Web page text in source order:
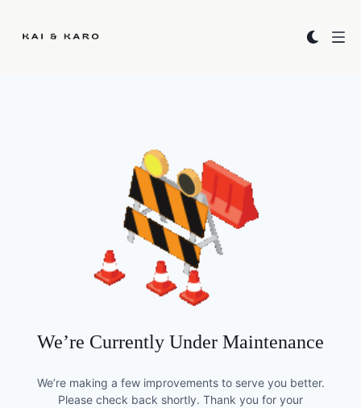
We’re Currently Under Maintenance
We’re making a few improvements to serve you better.
Please check back shortly. Thank you for your